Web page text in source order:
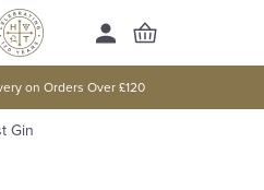
on Orders Over £120
Gin